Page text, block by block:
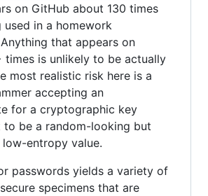
on GitHub about 130 times
used in a homework
that appears on
times is unlikely to be actually
most realistic risk here is a
accepting an
for a cryptographic key
to be a random-looking but
entropy value.
passwords yields a variety of
specimens that are